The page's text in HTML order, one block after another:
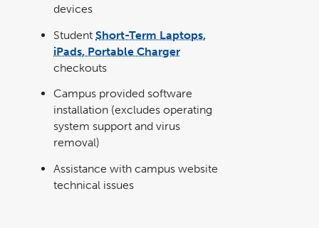
devices
Student Short-Term Laptops,
iPads, Portable Charger
checkouts
Campus provided software
installation (excludes operating
system support and virus
removal)
Assistance with campus website
technical issues